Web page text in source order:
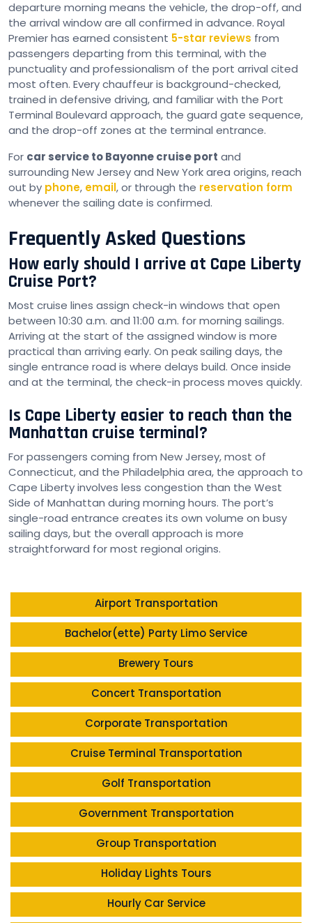
departure morning means the vehicle, the drop-off, and
the arrival window are all confirmed in advance. Royal
Premier has earned consistent 5-star reviews from
passengers departing from this terminal, with the
punctuality and professionalism of the port arrival cited
most often. Every chauffeur is background-checked,
trained in defensive driving, and familiar with the Port
Terminal Boulevard approach, the guard gate sequence,
and the drop-off zones at the terminal entrance.
For car service to Bayonne cruise port and
surrounding New Jersey and New York area origins, reach
out by phone, email, or through the reservation form
whenever the sailing date is confirmed.
Frequently Asked Questions
How early should I arrive at Cape Liberty
Cruise Port?
Most cruise lines assign check-in windows that open
between 10:30 a.m. and 11:00 a.m. for morning sailings.
Arriving at the start of the assigned window is more
practical than arriving early. On peak sailing days, the
single entrance road is where delays build. Once inside
and at the terminal, the check-in process moves quickly.
Is Cape Liberty easier to reach than the
Manhattan cruise terminal?
For passengers coming from New Jersey, most of
Connecticut, and the Philadelphia area, the approach to
Cape Liberty involves less congestion than the West
Side of Manhattan during morning hours. The port’s
single-road entrance creates its own volume on busy
sailing days, but the overall approach is more
straightforward for most regional origins.
Airport Transportation
Bachelor(ette) Party Limo Service
Brewery Tours
Concert Transportation
Corporate Transportation
Cruise Terminal Transportation
Golf Transportation
Government Transportation
Group Transportation
Holiday Lights Tours
Hourly Car Service